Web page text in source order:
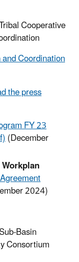
Cooperative
Coordination
the press
FY 23
(December
2024)
Basin
Consortium